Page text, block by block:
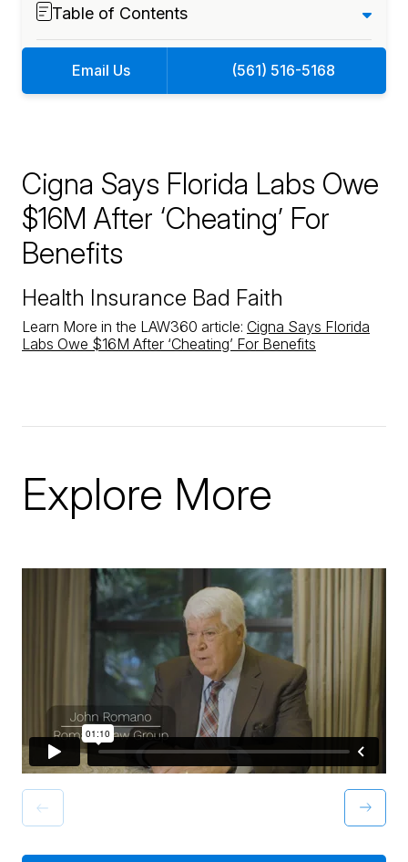
Table of Contents
Email Us (561) 516-5168
Cigna Says Florida Labs Owe
$16M After ‘Cheating’ For
Benefits
Health Insurance Bad Faith
Learn More in the LAW360 article: Cigna Says Florida
Labs Owe $16M After ‘Cheating’ For Benefits
Explore More